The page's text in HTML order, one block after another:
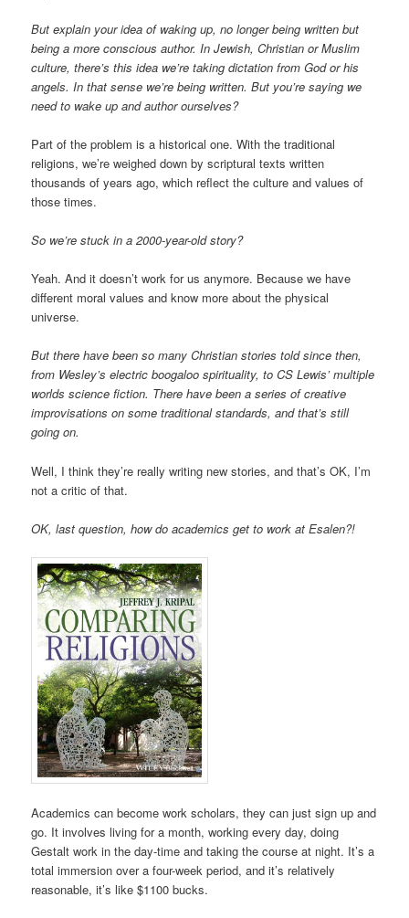
But explain your idea of waking up, no longer being written but
being a more conscious author. In Jewish, Christian or Muslim
culture, there’s this idea we’re taking dictation from God or his
angels. In that sense we’re being written. But you’re saying we
need to wake up and author ourselves?
Part of the problem is a historical one. With the traditional
religions, we’re weighed down by scriptural texts written
thousands of years ago, which reflect the culture and values of
those times.
So we’re stuck in a 2000-year-old story?
Yeah. And it doesn’t work for us anymore. Because we have
different moral values and know more about the physical
universe.
But there have been so many Christian stories told since then,
from Wesley’s electric boogaloo spirituality, to CS Lewis’ multiple
worlds science fiction. There have been a series of creative
improvisations on some traditional standards, and that’s still
going on.
Well, I think they’re really writing new stories, and that’s OK, I’m
not a critic of that.
OK, last question, how do academics get to work at Esalen?!
Academics can become work scholars, they can just sign up and
go. It involves living for a month, working every day, doing
Gestalt work in the day-time and taking the course at night. It’s a
total immersion over a four-week period, and it’s relatively
reasonable, it’s like $1100 bucks.